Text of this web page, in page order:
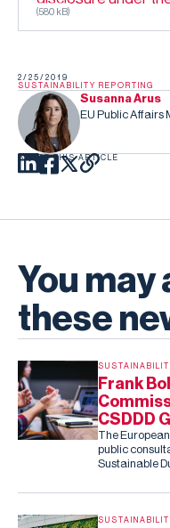
2/25/2019
SUSTAINABILITY REPORTING
Susanna Arus
EU Public Affairs
SHARE THIS ARTICLE
(580 kB)
You may
these
Frank
CSDDD
The
public
Sustainable